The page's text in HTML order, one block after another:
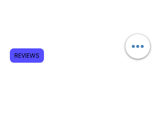
REVIEWS